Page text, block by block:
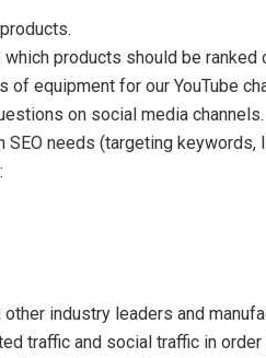
products should be ranked
of equipment for our YouTube
on social media channels.
SEO needs (targeting keywords,
industry leaders and
traffic and social traffic in